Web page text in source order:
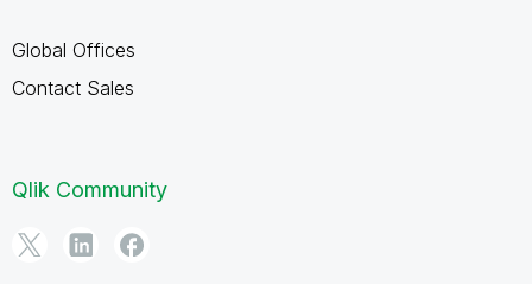
Global Offices
Contact Sales
Qlik Community